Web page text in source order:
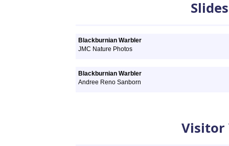
Blackburnian Warbler
JMC Nature Photos
Blackburnian Warbler
Andree Reno Sanborn
Visitor